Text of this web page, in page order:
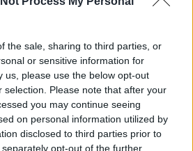
the sale, sharing to third parties, or
or sensitive information for
us, please use the below opt-out
selection. Please note that after your
you may continue seeing
on personal information utilized by
disclosed to third parties prior to
opt-out of the further
as having Ireland’s No.1 5G network
Startoday for less than €2
local, trusted journalism by